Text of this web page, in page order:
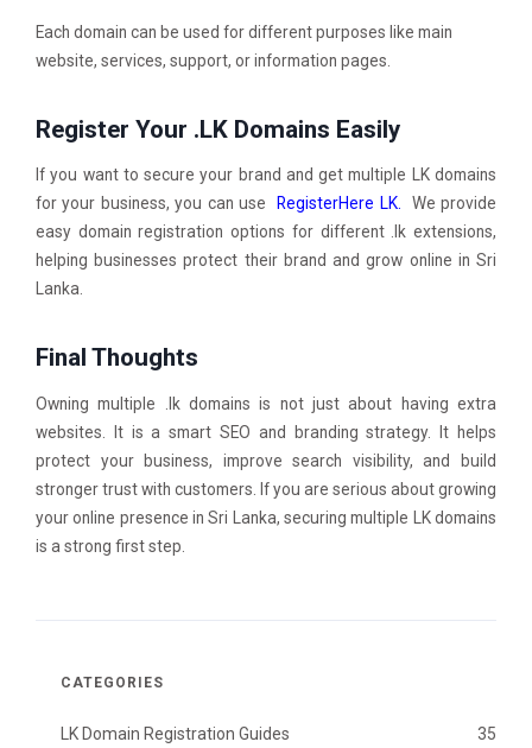
Each domain can be used for different purposes like main
website, services, support, or information pages.
Register Your .LK Domains Easily
If you want to secure your brand and get multiple LK domains
for your business, you can use
RegisterHere LK. We provide
easy domain registration options for different .lk extensions,
helping businesses protect their brand and grow online in Sri
Lanka.
Final Thoughts
Owning multiple .lk domains is not just about having extra
websites. It is a smart SEO and branding strategy. It helps
protect your business, improve search visibility, and build
stronger trust with customers. If you are serious about growing
your online presence in Sri Lanka, securing multiple LK domains
is a strong first step.
CATEGORIES
LK Domain Registration Guides 35